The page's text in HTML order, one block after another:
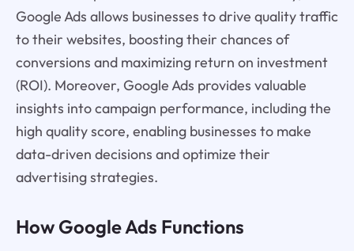
Google Ads allows businesses to drive quality traffic
to their websites, boosting their chances of
conversions and maximizing return on investment
(ROI). Moreover, Google Ads provides valuable
insights into campaign performance, including the
high quality score, enabling businesses to make
data-driven decisions and optimize their
advertising strategies.
How Google Ads Functions